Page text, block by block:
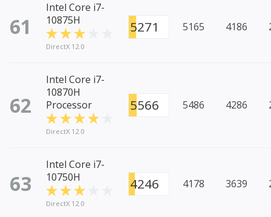
61
Intel Core i7-
10875H
DirectX 12.0
5271 5165 4186
62
Intel Core i7-
10870H
Processor
DirectX 12.0
5566 5486 4286
63
Intel Core i7-
10750H
DirectX 12.0
4246 4178 3639